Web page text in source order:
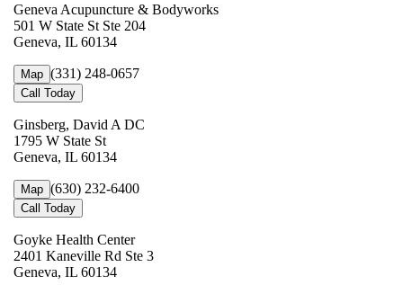
Geneva Acupuncture & Bodyworks
501 W State St Ste 204
Geneva, IL 60134
Map (331) 248-0657
Call Today
Ginsberg, David A DC
1795 W State St
Geneva, IL 60134
Map (630) 232-6400
Call Today
Goyke Health Center
2401 Kaneville Rd Ste 3
Geneva, IL 60134